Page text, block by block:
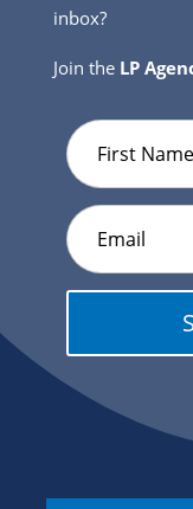
inbox?
Join theLP